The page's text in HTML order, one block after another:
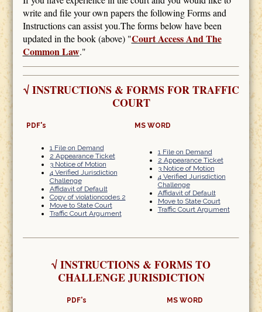
write and file your own papers the following Forms and
Instructions can assist you.The forms below have been
updated in the book (above) "Court Access And The
Common Law."
√INSTRUCTIONS & FORMS FOR TRAFFIC
COURT
PDF's MS WORD
1 File on Demand
2 Appearance Ticket
3 Notice of Motion
4 Verified Jurisdiction
Challenge
Affidavit of Default
Copy of violationcodes 2
Move to State Court
Traffic Court Argument
1 File on Demand
2 Appearance Ticket
3 Notice of Motion
4 Verified Jurisdiction
Challenge
Affidavit of Default
Move to State Court
Traffic Court Argument
√INSTRUCTIONS & FORMS TO
CHALLENGE JURISDICTION
PDF's MS WORD